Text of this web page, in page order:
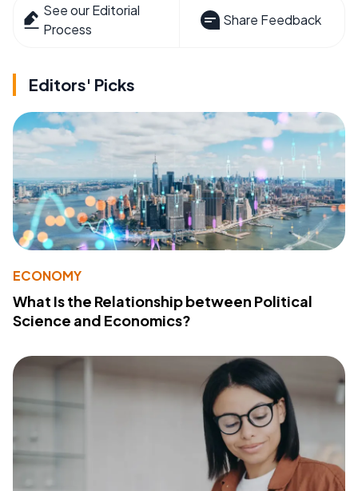
See our Editorial
Process
Share Feedback
Editors' Picks
ECONOMY
What Is the Relationship between Political
Science and Economics?